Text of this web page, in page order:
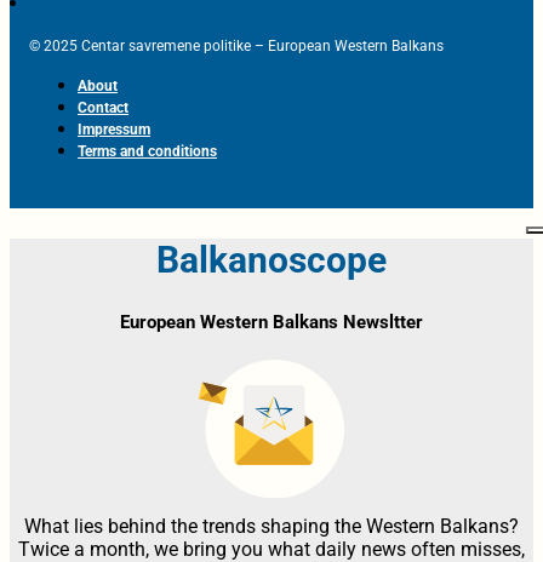
© 2025 Centar savremene politike – European Western Balkans
About
Contact
Impressum
Terms and conditions
Balkanoscope
European Western Balkans Newsltter
What lies behind the trends shaping the Western Balkans?
Twice a month, we bring you what daily news often misses,